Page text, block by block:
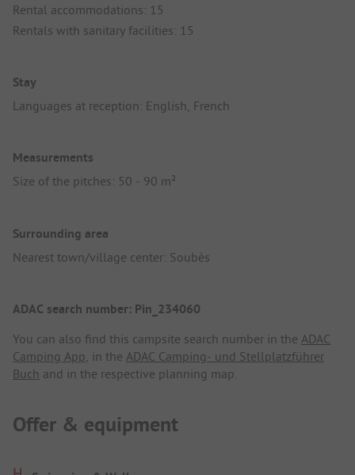
Rental accommodations: 15
Rentals with sanitary facilities: 15
Stay
Languages at reception: English, French
Measurements
Size of the pitches: 50 - 90 m²
Surrounding area
Nearest town/village center: Soubès
ADAC search number: Pin_234060
You can also find this campsite search number in the ADAC
Camping App , in the ADAC Camping- und Stellplatzführer
Buch and in the respective planning map.
Offer & equipment